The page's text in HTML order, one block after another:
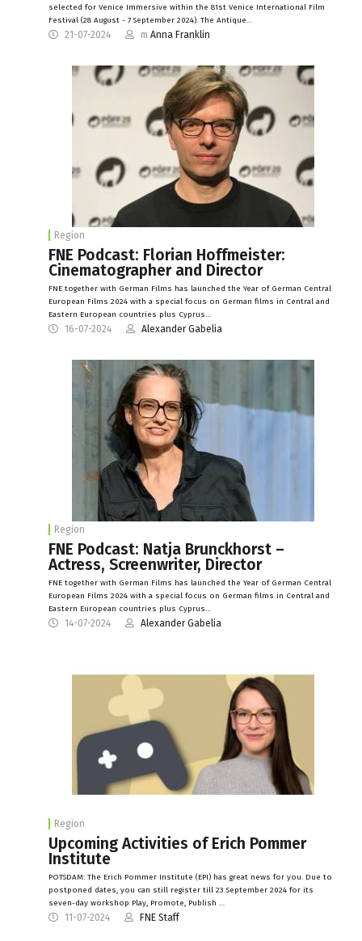
selected for Venice Immersive within the 81st Venice International Film
Festival (28 August - 7 September 2024). The Antique…
21-07-2024 m Anna Franklin
Region
FNE Podcast: Florian Hoffmeister:
Cinematographer and Director
FNE together with German Films has launched the Year of German Central
European Films 2024 with a special focus on German films in Central and
Eastern European countries plus Cyprus…
16-07-2024 Alexander Gabelia
Region
FNE Podcast: Natja Brunckhorst –
Actress, Screenwriter, Director
FNE together with German Films has launched the Year of German Central
European Films 2024 with a special focus on German films in Central and
Eastern European countries plus Cyprus…
14-07-2024 Alexander Gabelia
Region
Upcoming Activities of Erich Pommer
Institute
POTSDAM: The Erich Pommer Institute (EPI) has great news for you. Due to
postponed dates, you can still register till 23 September 2024 for its
seven-day workshop Play, Promote, Publish …
11-07-2024 FNE Staff